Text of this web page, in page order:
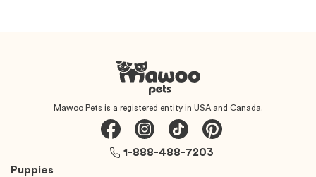
Mawoo Pets is a registered entity in USA and Canada.
Puppies
1-888-488-7203